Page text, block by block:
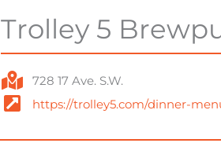
Trolley 5
728 17 Ave. S.W.
https://trolley5.com/dinner-